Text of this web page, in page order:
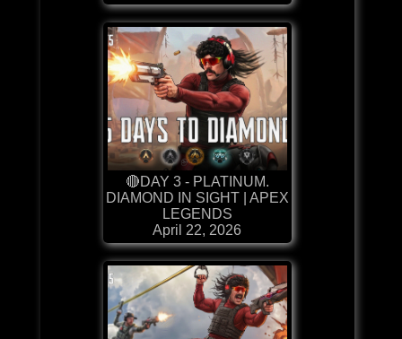
🔴DAY 3 - PLATINUM.
DIAMOND IN SIGHT | APEX
LEGENDS
April 22, 2026